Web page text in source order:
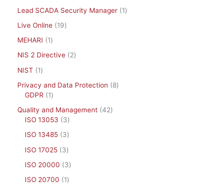
Lead SCADA Security Manager
1
Live Online
19
MEHARI
1
NIS 2 Directive
2
NIST
1
Privacy and Data Protection
8
GDPR
1
Quality and Management 42
ISO 13053
3
ISO 13485
3
ISO 17025
3
ISO 20000
3
ISO 20700
1